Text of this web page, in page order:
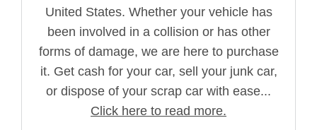
United States. Whether your vehicle has
been involved in a collision or has other
forms of damage, we are here to purchase
it. Get cash for your car, sell your junk car,
or dispose of your scrap car with ease...
Click here to read more.